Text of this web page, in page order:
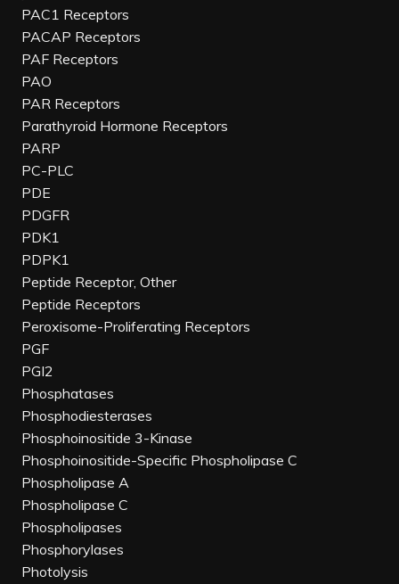
PAC1 Receptors
PACAP Receptors
PAF Receptors
PAO
PAR Receptors
Parathyroid Hormone Receptors
PARP
PC-PLC
PDE
PDGFR
PDK1
PDPK1
Peptide Receptor, Other
Peptide Receptors
Peroxisome-Proliferating Receptors
PGF
PGI2
Phosphatases
Phosphodiesterases
Phosphoinositide 3-Kinase
Phosphoinositide-Specific Phospholipase C
Phospholipase A
Phospholipase C
Phospholipases
Phosphorylases
Photolysis